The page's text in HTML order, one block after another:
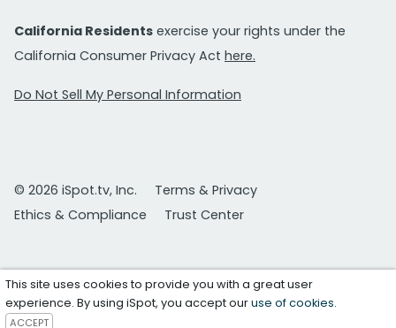
California Residents exercise your rights under the
California Consumer Privacy Act here.
Do Not Sell My Personal Information
© 2026 iSpot.tv, Inc.
Terms & Privacy
Ethics & Compliance
Trust Center
This site uses cookies to provide you with a great user
experience. By using iSpot, you accept ouruse of cookies.
ACCEPT